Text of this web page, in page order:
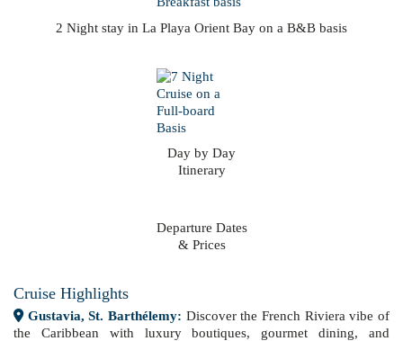
2 Night stay in La Playa Orient Bay on a B&B basis
Day by Day
Itinerary
Departure Dates
& Prices
Cruise Highlights
Gustavia, St. Barthélemy: Discover the French Riviera vibe of
the Caribbean with luxury boutiques, gourmet dining, and